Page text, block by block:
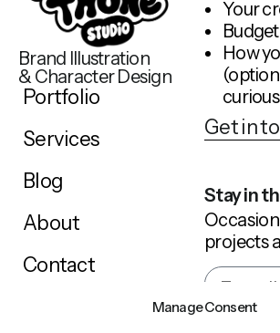
Manage Consent
Brand Illustration
& Character Design
Portfolio
Services
Blog
About
Contact
Your
How
Get in
Stay in
projects